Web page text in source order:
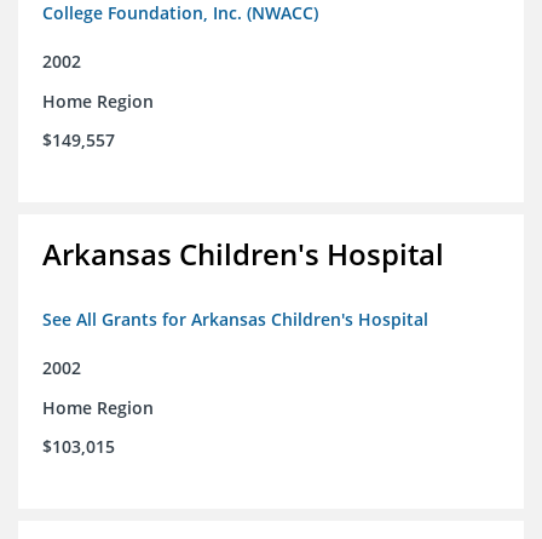
College Foundation, Inc. (NWACC)
2002
Home Region
$149,557
Arkansas Children's Hospital
See All Grants for Arkansas Children's Hospital
2002
Home Region
$103,015